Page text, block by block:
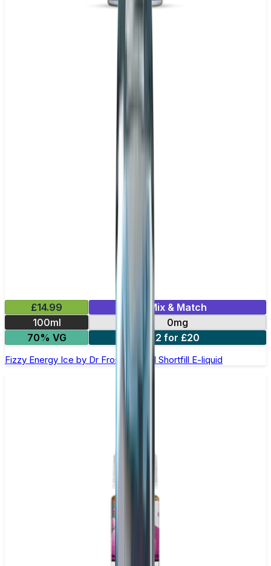
£14.99
Mix & Match
100ml
0mg
70% VG
2 for £20
Fizzy Energy Ice by Dr Frost – 100ml Shortfill E-liquid